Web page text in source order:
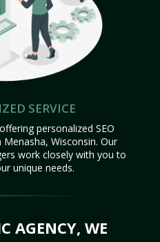
SERVICE
personalized SEO
Wisconsin. Our
work closely with you to
unique needs.
AGENCY, WE